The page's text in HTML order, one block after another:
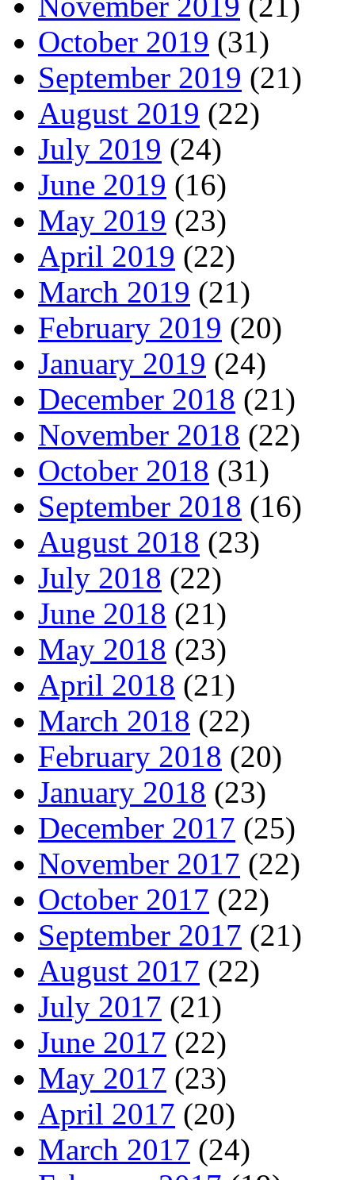
October 2019 (31)
September 2019 (21)
August 2019 (22)
July 2019 (24)
June 2019 (16)
May 2019 (23)
April 2019 (22)
March 2019 (21)
February 2019 (20)
January 2019 (24)
December 2018 (21)
November 2018 (22)
October 2018 (31)
September 2018 (16)
August 2018 (23)
July 2018 (22)
June 2018 (21)
May 2018 (23)
April 2018 (21)
March 2018 (22)
February 2018 (20)
January 2018 (23)
December 2017 (25)
November 2017 (22)
October 2017 (22)
September 2017 (21)
August 2017 (22)
July 2017 (21)
June 2017 (22)
May 2017 (23)
April 2017 (20)
March 2017 (24)